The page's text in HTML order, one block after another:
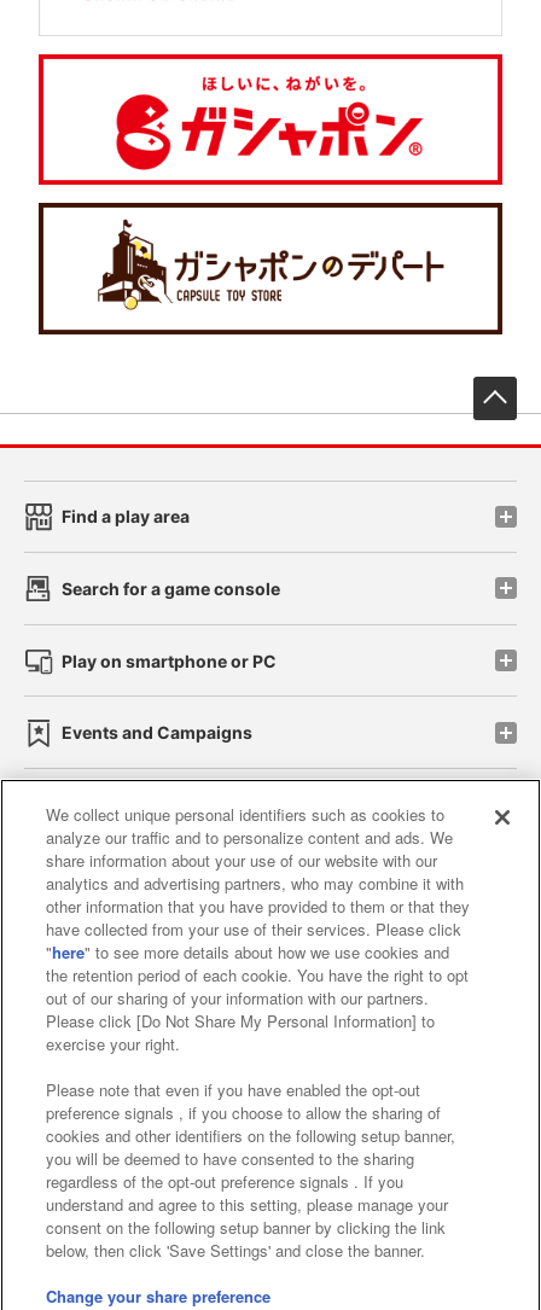
Find a play area
Search for a game console
Play on smartphone or PC
Events and Campaigns
Affiliate Sustainability site policy privacy policy
Web accessibility policy and verification results
Together with our business partners
About the provision of food
Customer Harassment Response Policy
Frequently Asked Questions / Inquiries
©Bandai Namco Amusement Inc.
©Bandai Namco Amusement Lab Inc.
We collect unique personal identifiers such as cookies to
analyze our traffic and to personalize content and ads. We
share information about your use of our website with our
analytics and advertising partners, who may combine it with
other information that you have provided to them or that they
have collected from your use of their services. Please click
"here" to see more details about how we use cookies and
the retention period of each cookie. You have the right to opt
out of our sharing of your information with our partners.
Please click [Do Not Share My Personal Information] to
exercise your right.
Please note that even if you have enabled the opt-out
preference signals , if you choose to allow the sharing of
cookies and other identifiers on the following setup banner,
you will be deemed to have consented to the sharing
regardless of the opt-out preference signals . If you
understand and agree to this setting, please manage your
consent on the following setup banner by clicking the link
below, then click 'Save Settings' and close the banner.
Change your share preference